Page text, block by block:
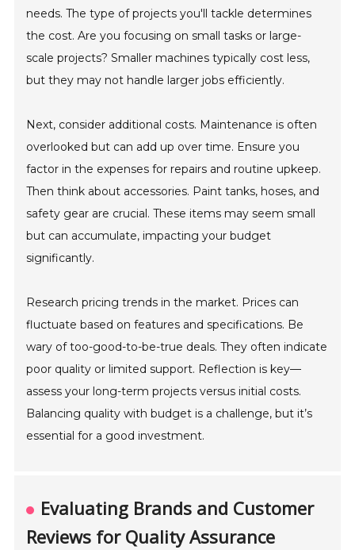
needs. The type of projects you'll tackle determines
the cost. Are you focusing on small tasks or large-
scale projects? Smaller machines typically cost less,
but they may not handle larger jobs efficiently.
Next, consider additional costs. Maintenance is often
overlooked but can add up over time. Ensure you
factor in the expenses for repairs and routine upkeep.
Then think about accessories. Paint tanks, hoses, and
safety gear are crucial. These items may seem small
but can accumulate, impacting your budget
significantly.
Research pricing trends in the market. Prices can
fluctuate based on features and specifications. Be
wary of too-good-to-be-true deals. They often indicate
poor quality or limited support. Reflection is key—
assess your long-term projects versus initial costs.
Balancing quality with budget is a challenge, but it’s
essential for a good investment.
Evaluating Brands and Customer
Reviews for Quality Assurance